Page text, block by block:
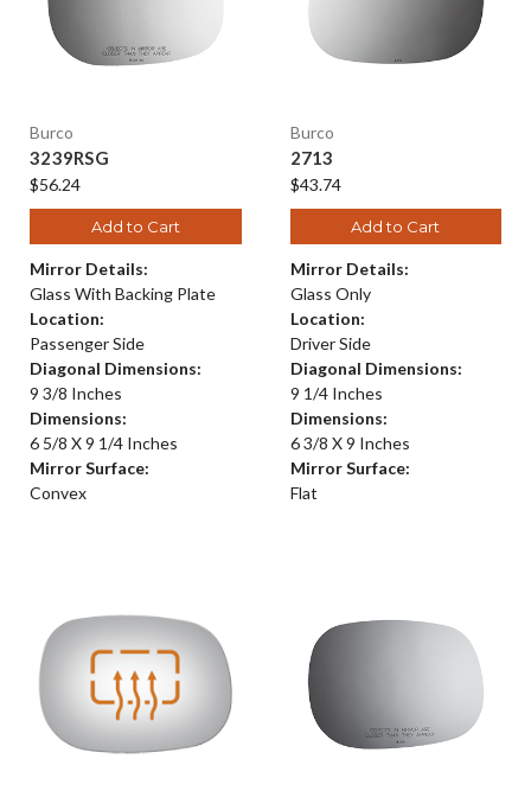
Burco
3239RSG
$56.24
Add to Cart
Mirror Details:
Glass With Backing Plate
Location:
Passenger Side
Diagonal Dimensions:
9 3/8 Inches
Dimensions:
6 5/8 X 9 1/4 Inches
Mirror Surface:
Convex
Burco
2713
$43.74
Add to Cart
Mirror Details:
Glass Only
Location:
Driver Side
Diagonal Dimensions:
9 1/4 Inches
Dimensions:
6 3/8 X 9 Inches
Mirror Surface:
Flat